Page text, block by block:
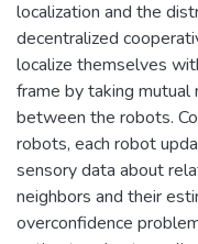
localization and the
decentralized
localize themselves
frame by taking
between the robots.
robots, each robot
sensory data about
neighbors and their
overconfidence